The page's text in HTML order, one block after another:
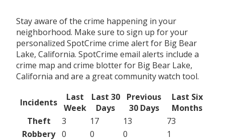
Stay aware of the crime happening in your
neighborhood. Make sure to sign up for your
personalized SpotCrime crime alert for Big Bear
Lake, California. SpotCrime email alerts include a
crime map and crime blotter for Big Bear Lake,
California and are a great community watch tool.
Incidents
Last
Week
Last 30
Days
Previous
30 Days
Last Six
Months
Theft
3 17 13
73
Robbery 0 0 0
1